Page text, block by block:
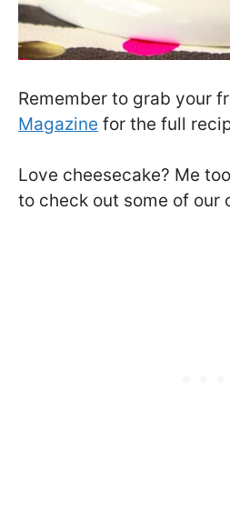
Remember to grab your
Magazine for the full
Love cheesecake? Me
to check out some of our